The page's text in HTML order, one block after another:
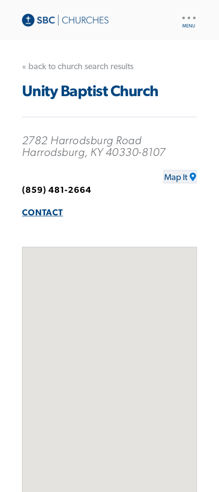
« back to church search results
Unity Baptist Church
2782 Harrodsburg Road
Harrodsburg, KY 40330-8107
Map It
(859) 481-2664
CONTACT